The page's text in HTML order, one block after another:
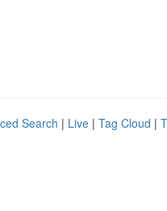
Search | Live | Tag Cloud |